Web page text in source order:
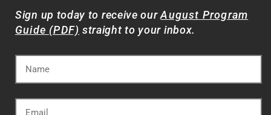
Sign up today to receive ourAugust Program
Guide (PDF) straight to your inbox.